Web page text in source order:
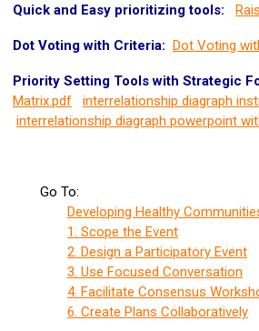
Quick and Easy prioritizing tools:
Dot Voting with Criteria: Dot Voting
Priority Setting Tools with Strategic
Matrix.pdf
interrelationship diagraph
interrelationship diagraph powerpoint
Go To:
Developing Healthy
1. Scope the Event
2. Design a Participatory Event
3. Use Focused Conversation
4. Facilitate Consensus
6. Create Plans Collaboratively